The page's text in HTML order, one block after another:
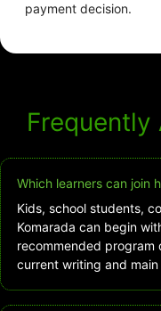
payment decision.
Frequently
Which learners can join
Kids, school students,
Komarada can begin
recommended program
current writing and